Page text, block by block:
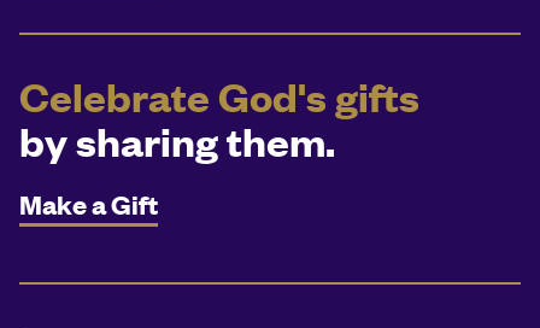
Celebrate God's gifts
by sharing them.
Make a Gift